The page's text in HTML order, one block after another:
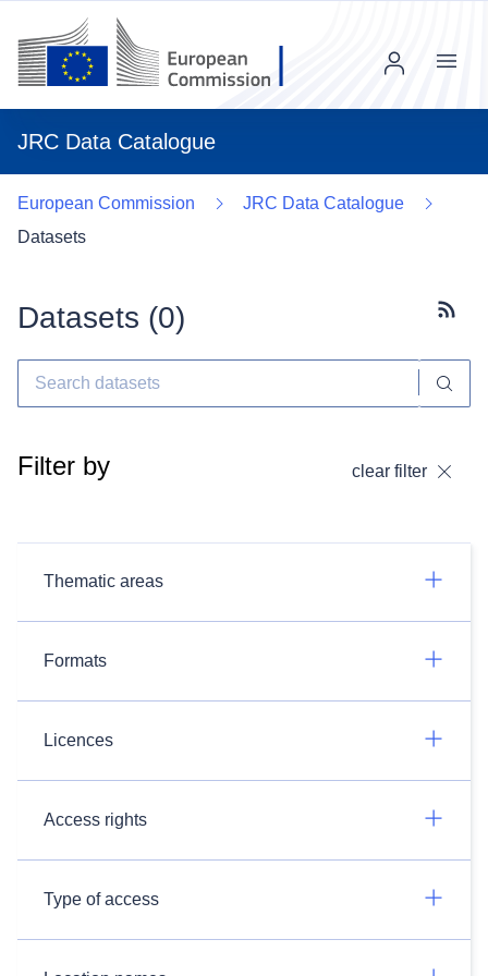
JRC Data Catalogue
Menu
European Commission
JRC Data Catalogue
Datasets
Datasets (0)
Filter by clear filter
Thematic areas
Formats
Licences
Access rights
Type of access